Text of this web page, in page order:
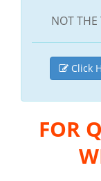
NOT THE
Click
FOR